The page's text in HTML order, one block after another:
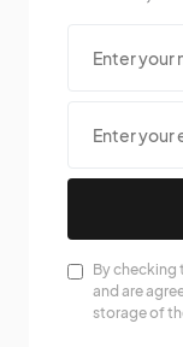
By checking
and are
storage of